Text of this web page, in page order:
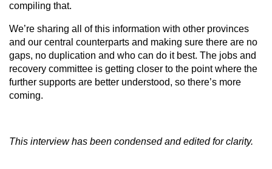
compiling that.
We’re sharing all of this information with other provinces
and our central counterparts and making sure there are no
gaps, no duplication and who can do it best. The jobs and
recovery committee is getting closer to the point where the
further supports are better understood, so there’s more
coming.
This interview has been condensed and edited for clarity.